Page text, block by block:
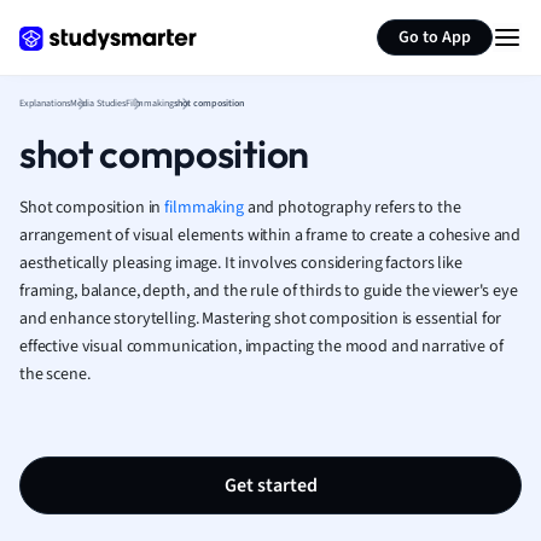
Go to App
French
Geography
Human
Japanese
Italian
Law
Marketing
ExplanationsMedia StudiesFilmmakingshot composition
shot composition
Shot composition infilmmakingand photography refers to the
arrangement of visual elements within a frame to create a cohesive and
aesthetically pleasing image. It involves considering factors like
framing, balance, depth, and the rule of thirds to guide the viewer's eye
and enhance storytelling. Mastering shot composition is essential for
effective visual communication, impacting the mood and narrative of
the scene.
Get started
Summarize page